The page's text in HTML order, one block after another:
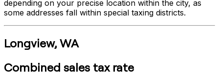
depending on your precise location within the city, as
some addresses fall within special taxing districts.
Longview, WA
Combined sales tax rate